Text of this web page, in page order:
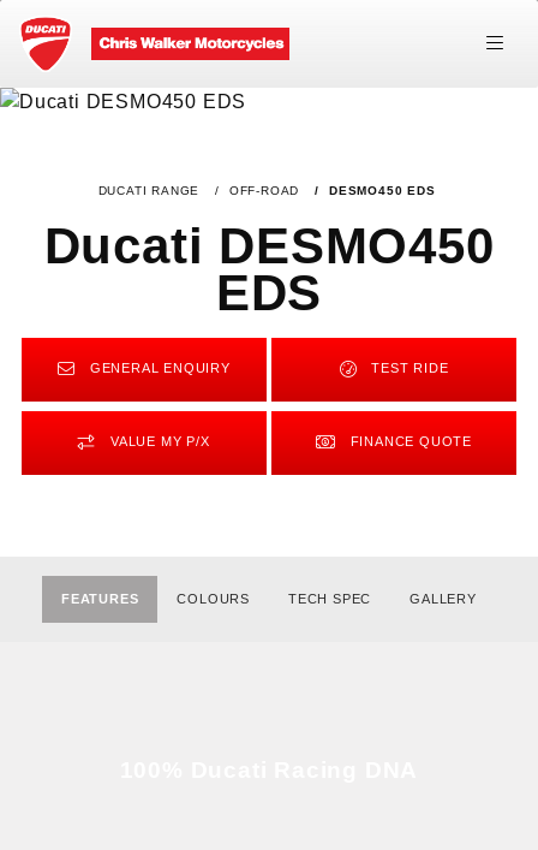
DUCATI RANGE OFF-ROAD DESMO450 EDS
Ducati DESMO450
EDS
GENERAL ENQUIRY TEST RIDE
VALUE MY P/X FINANCE QUOTE
FEATURES COLOURS TECH SPEC GALLERY